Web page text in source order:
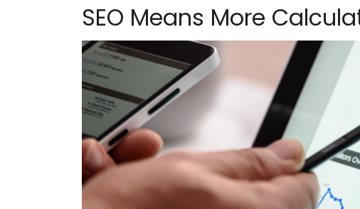
SEO Means More